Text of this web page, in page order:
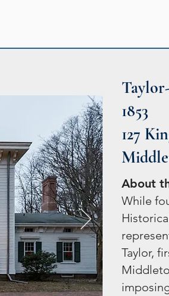
1853
127
About
While
Taylor,